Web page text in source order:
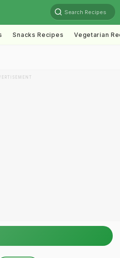
Search Recipes
Snacks Recipes Vegetarian